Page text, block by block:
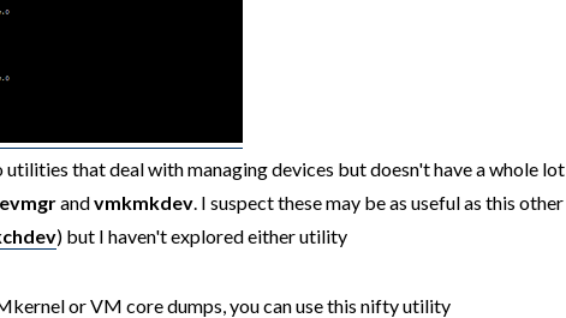
utilities that deal with managing devices but doesn't have a whole lot
andvmkmkdev. I suspect these may be as useful as this other
) but I haven't explored either utility
or VM core dumps, you can use this nifty utility